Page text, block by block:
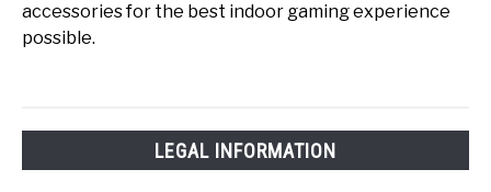
accessories for the best indoor gaming experience
possible.
LEGAL INFORMATION